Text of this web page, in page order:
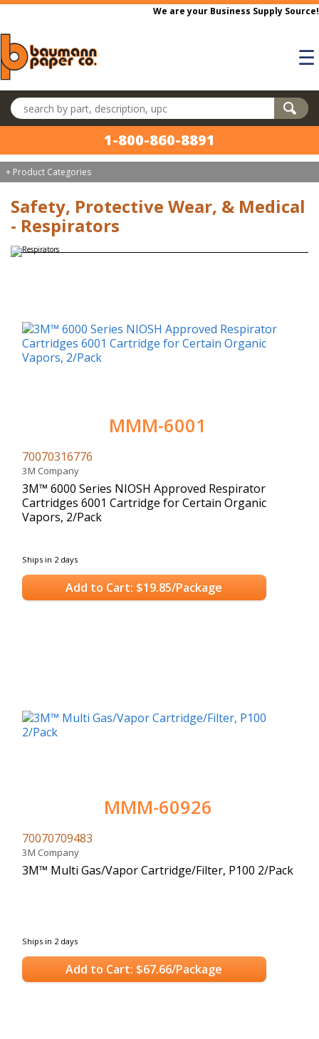
Skip to main content
We are your Business Supply Source!
☰
Search products
1-800-860-8891
+ Product Categories
Safety, Protective Wear, & Medical
- Respirators
MMM-6001
70070316776
3M Company
3M™ 6000 Series NIOSH Approved Respirator
Cartridges 6001 Cartridge for Certain Organic
Vapors, 2/Pack
Ships in 2 days
Add to Cart: $19.85/Package
MMM-60926
70070709483
3M Company
3M™ Multi Gas/Vapor Cartridge/Filter, P100 2/Pack
Ships in 2 days
Add to Cart: $67.66/Package